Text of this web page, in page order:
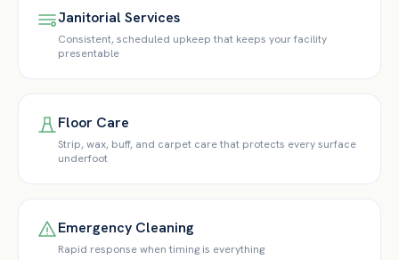
Janitorial Services
Consistent, scheduled upkeep that keeps your facility
presentable
Floor Care
Strip, wax, buff, and carpet care that protects every surface
underfoot
Emergency Cleaning
Rapid response when timing is everything